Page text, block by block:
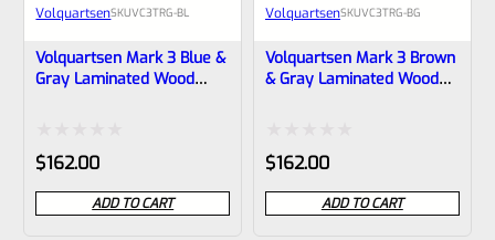
VolquartsenSKUVC3TRG-BL
Volquartsen Mark 3 Blue &
Gray Laminated Wood
Rated
0
out
$162.00
ADD TO CART
VolquartsenSKUVC3TRG-BG
Volquartsen Mark 3 Brown
& Gray Laminated Wood
Rated
0
out
$162.00
ADD TO CART